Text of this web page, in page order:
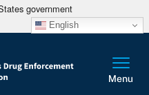
government
English